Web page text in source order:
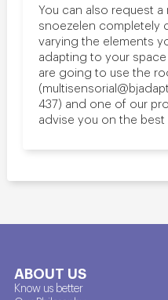
You can also request
snoezelen completely
varying the elements
adapting to your
are going to use the
437) and one of our
advise you on the best
ABOUT US
Know us better